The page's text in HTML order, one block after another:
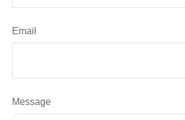
Email
Message